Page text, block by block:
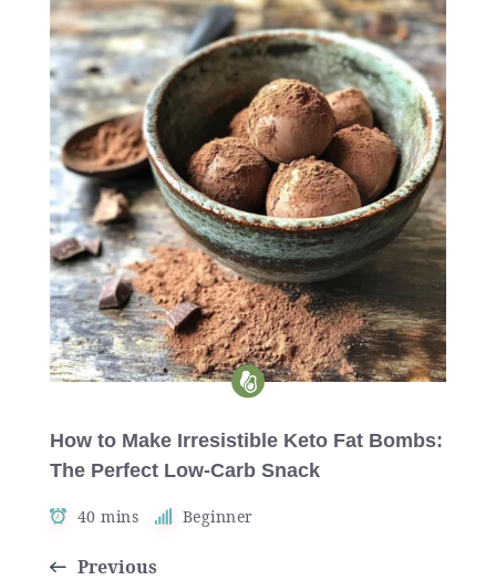
How to Make Irresistible Keto Fat Bombs:
The Perfect Low-Carb Snack
40 mins Beginner
Previous